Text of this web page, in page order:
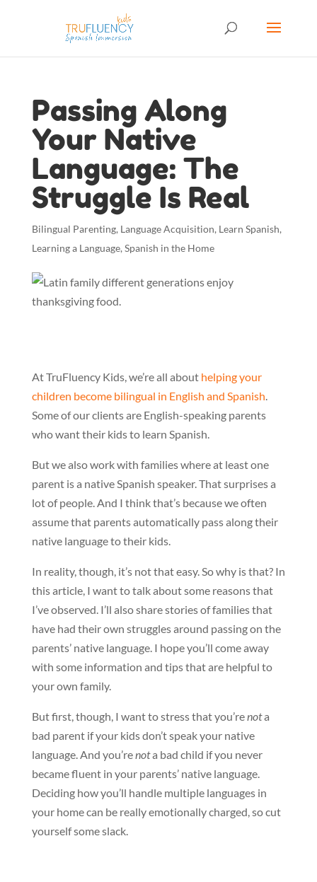
Passing Along
Your Native
Language: The
Struggle Is Real
Bilingual Parenting, Language Acquisition, Learn Spanish,
Learning a Language, Spanish in the Home
At TruFluency Kids, we’re all about helping your
children become bilingual in English and Spanish.
Some of our clients are English-speaking parents
who want their kids to learn Spanish.
But we also work with families where at least one
parent is a native Spanish speaker. That surprises a
lot of people. And I think that’s because we often
assume that parents automatically pass along their
native language to their kids.
In reality, though, it’s not that easy. So why is that? In
this article, I want to talk about some reasons that
I’ve observed. I’ll also share stories of families that
have had their own struggles around passing on the
parents’ native language. I hope you’ll come away
with some information and tips that are helpful to
your own family.
But first, though, I want to stress that you’renota
bad parent if your kids don’t speak your native
language. And you’renota bad child if you never
became fluent in your parents’ native language.
Deciding how you’ll handle multiple languages in
your home can be really emotionally charged, so cut
yourself some slack.